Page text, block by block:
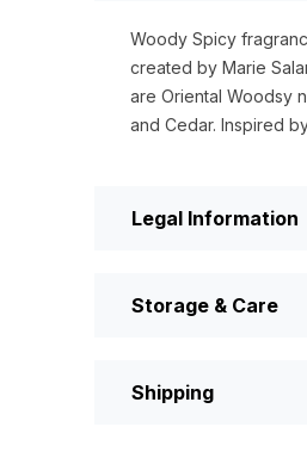
Woody Spicy
created by Marie
are Oriental Woodsy
and Cedar. Inspired
Legal Information
Storage & Care
Shipping